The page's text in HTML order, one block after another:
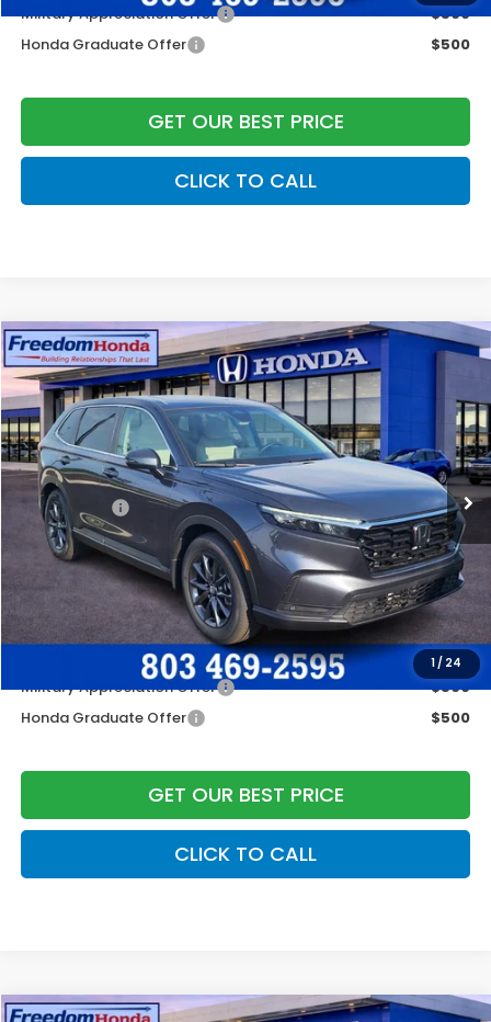
Military Appreciation Offer
$500
Honda Graduate Offer
$500
GET OUR BEST PRICE
CLICK TO CALL
1/ 24
2026Honda CR-VEX-LFront Wheel Drive
Price Drop
VIN: 2HKRS3H72TH338978 Stock:26603Model:RS3H7TJW
In Stock Ext. Int.
MSRP:
$36,850
Construction Sale Discount
-$1,853
Accessories:
+$998
Dealer Closing Fee:
+$599
Freedom Construction Price $36,344
Add. Available Honda Offers:
Military Appreciation Offer
$500
Honda Graduate Offer
$500
GET OUR BEST PRICE
CLICK TO CALL
Compare Vehicle